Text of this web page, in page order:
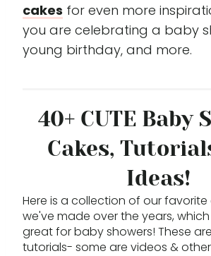
cakes for even more
you are celebrating a baby
young birthday, and more.
40+ CUTE Baby
Cakes,
Ideas!
Here is a collection of our
we've made over the years,
great for baby showers! These
tutorials- some are videos &